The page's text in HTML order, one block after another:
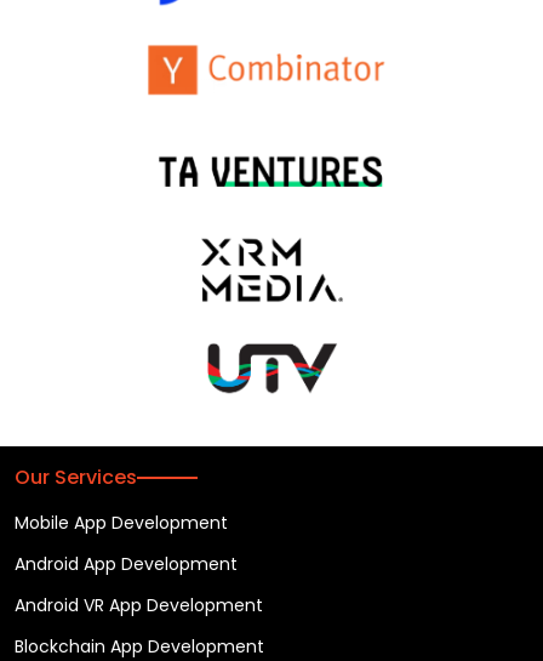
Our Services
Mobile App Development
Android App Development
Android VR App Development
Blockchain App Development